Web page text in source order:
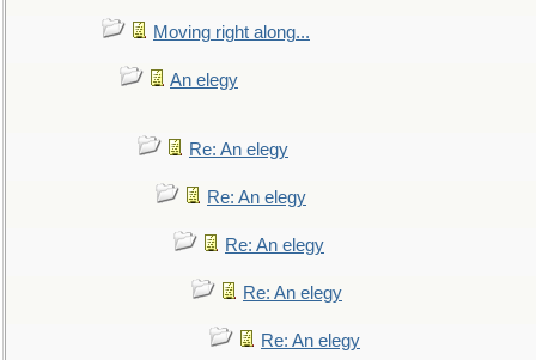
Moving right along...
An elegy
Re: An elegy
Re: An elegy
Re: An elegy
Re: An elegy
Re: An elegy